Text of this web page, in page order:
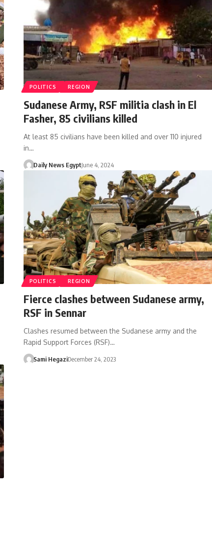
POLITICS REGION
Sudanese Army, RSF militia clash in El
Fasher, 85 civilians killed
At least 85 civilians have been killed and over 110 injured
in…
Daily News EgyptJune 4, 2024
POLITICS REGION
Fierce clashes between Sudanese army,
RSF in Sennar
Clashes resumed between the Sudanese army and the
Rapid Support Forces (RSF)…
Sami HegaziDecember 24, 2023